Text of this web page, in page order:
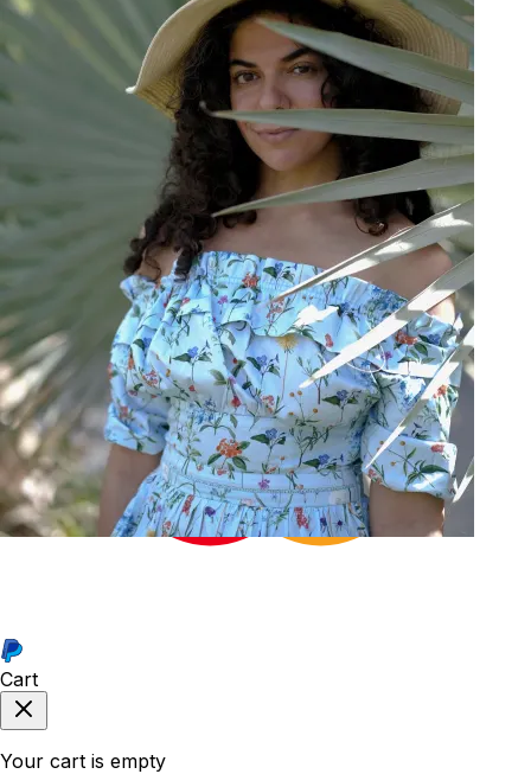
© 2026 KAAY | concierge@kaay.co
Cart
Your cart is empty